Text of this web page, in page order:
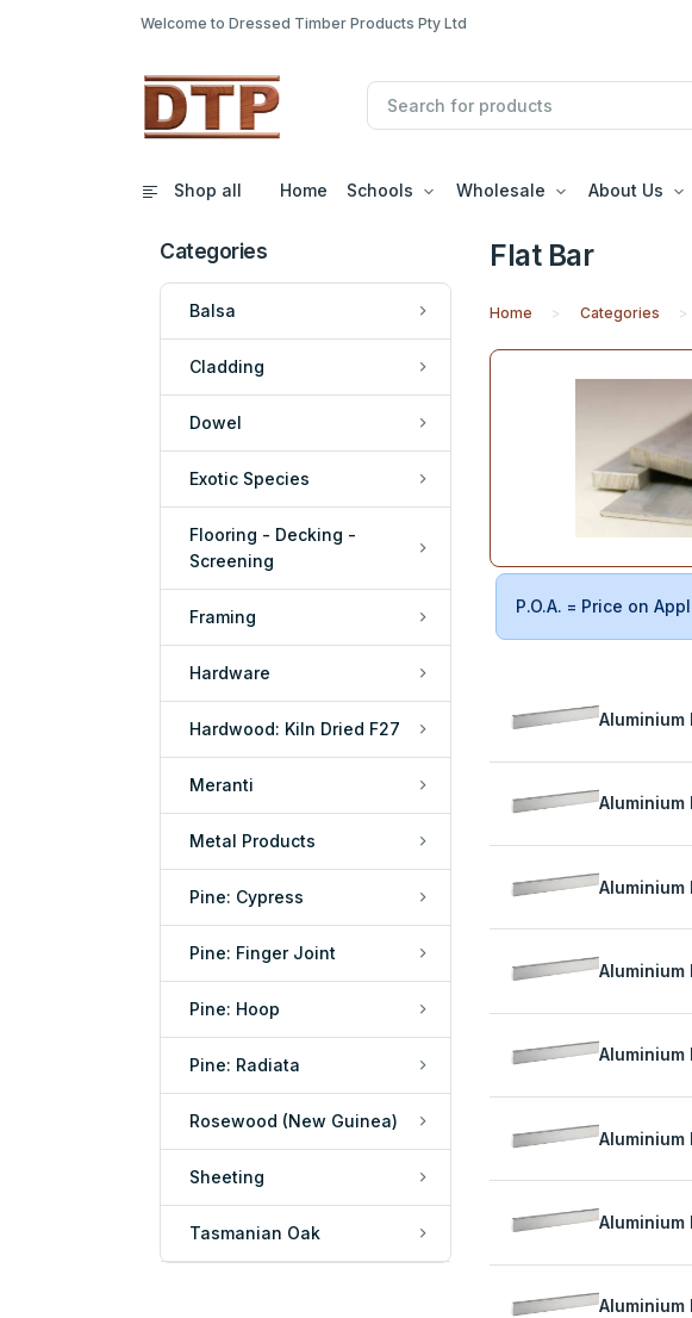
Welcome to Dressed Timber Products Pty Ltd
Shop all Home Schools Wholesale About Us
Categories
Balsa
Cladding
Dowel
Exotic Species
Flooring - Decking -
Screening
Framing
Hardware
Hardwood: Kiln Dried F27
Meranti
Metal Products
Pine: Cypress
Pine: Finger Joint
Pine: Hoop
Pine: Radiata
Rosewood (New Guinea)
Sheeting
Tasmanian Oak
Flat Bar
Home Categories
P.O.A. = Price on
Aluminium
Aluminium
Aluminium